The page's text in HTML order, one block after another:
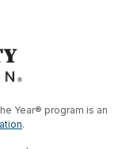
Year® program is an
.